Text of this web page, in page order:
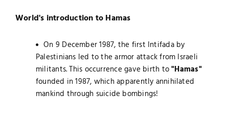
World's introduction to Hamas
On 9 December 1987, the first Intifada by
Palestinians led to the armor attack from Israeli
militants. This occurrence gave birth to"Hamas"
founded in 1987, which apparently annihilated
mankind through suicide bombings!